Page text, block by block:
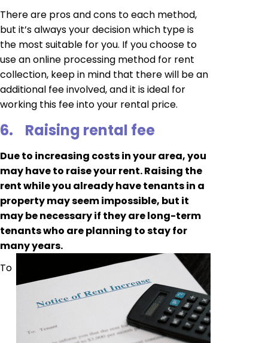
There are pros and cons to each method,
but it’s always your decision which type is
the most suitable for you. If you choose to
use an online processing method for rent
collection, keep in mind that there will be an
additional fee involved, and it is ideal for
working this fee into your rental price.
6. Raising rental fee
Due to increasing costs in your area, you
may have to raise your rent. Raising the
rent while you already have tenants in a
property may seem impossible, but it
may be necessary if they are long-term
tenants who are planning to stay for
many years.
To